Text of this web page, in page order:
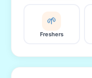
🌱
Freshers